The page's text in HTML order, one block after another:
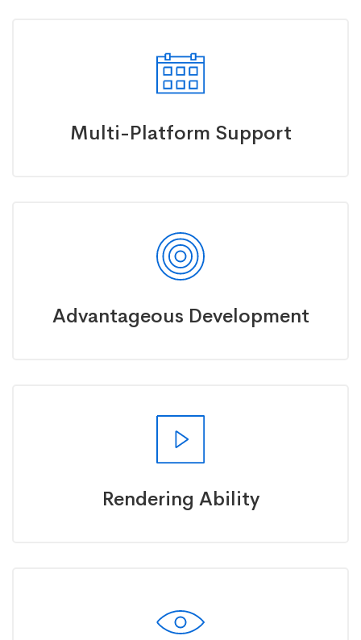
Multi-Platform Support
Advantageous Development
Rendering Ability